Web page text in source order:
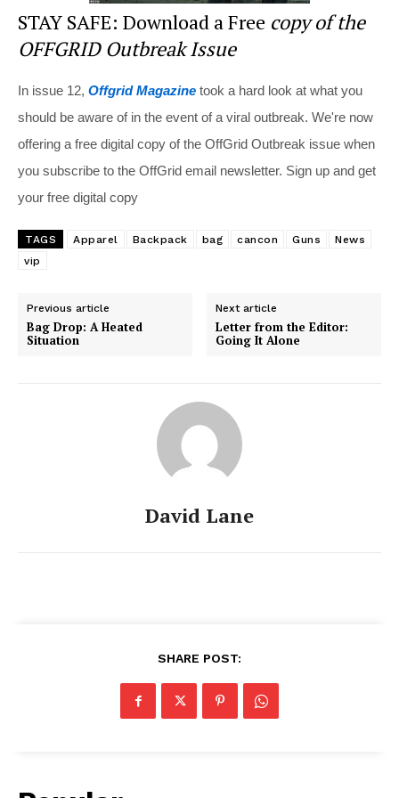
STAY SAFE: Download a Free copy of the
OFFGRID Outbreak Issue
In issue 12, Offgrid Magazine took a hard look at what you
should be aware of in the event of a viral outbreak. We're now
offering a free digital copy of the OffGrid Outbreak issue when
you subscribe to the OffGrid email newsletter. Sign up and get
your free digital copy
TAGS Apparel Backpack bag cancon Guns
News
vip
Previous article
Bag Drop: A Heated
Situation
Next article
Letter from the Editor:
Going It Alone
David Lane
SHARE POST: